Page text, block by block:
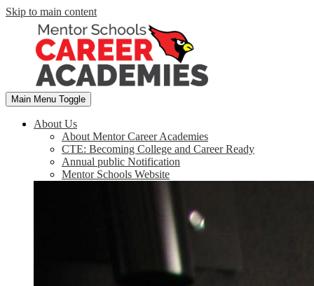
Skip to main content
Main Menu Toggle
About Us
About Mentor Career Academies
CTE: Becoming College and Career Ready
Annual public Notification
Mentor Schools Website